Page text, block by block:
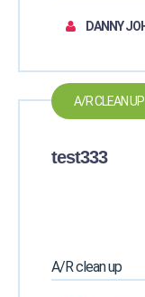
DANNY
A/R CLEAN UP
test333
A/R clean up